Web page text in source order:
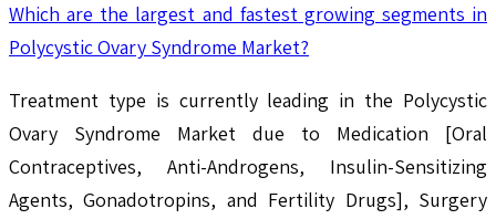
Which are the largest and fastest growing segments in
Polycystic Ovary Syndrome Market?
Treatment type is currently leading in the Polycystic
Ovary Syndrome Market due to Medication [Oral
Contraceptives, Anti-Androgens, Insulin-Sensitizing
Agents, Gonadotropins, and Fertility Drugs], Surgery